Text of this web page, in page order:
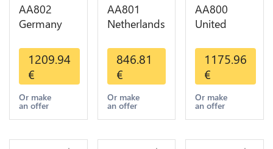
AA802
Germany
Deutsche
Marks 1888
Diverses
Years Or
Gold AU
1209.94
€
Or make
an offer
AA801
Netherlands
Willem III
1889
Diverses
Years Or
Gold 1st
846.81
€
Or make
an offer
AA800
United
Sovereign
George VI
1909
Diverses
Years Or
Choice
1175.96
€
Or make
an offer